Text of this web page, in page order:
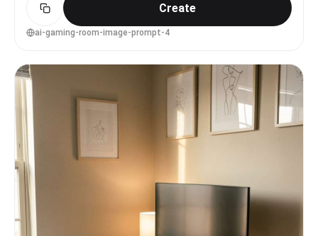
Fujifilm GFX 100S, 23mm lens, f/4, wide interior
composition, realistic proportions, crisp
textures, lifestyle interior photography --ar 4:5
Create
ai-gaming-room-image-prompt-4